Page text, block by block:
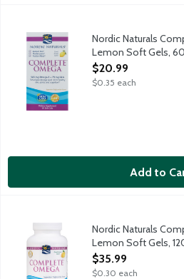
Nordic Naturals Complete Omega
The complete omega multi with
Nordic Naturals
Lemon Soft Gels,
Open Product
$20.99
$0.35 each
Add to
Nordic Naturals Complete Omega
The complete omega multi with
Nordic Naturals
Lemon Soft Gels,
Open Product
$35.99
$0.30 each